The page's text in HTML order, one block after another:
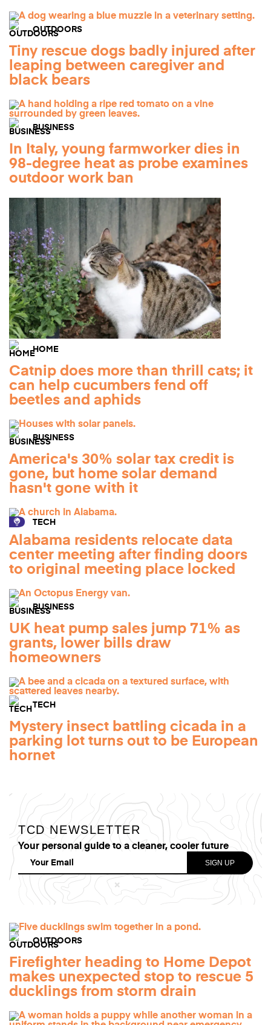
OUTDOORS
Tiny rescue dogs badly injured after
leaping between caregiver and
black bears
BUSINESS
In Italy, young farmworker dies in
98-degree heat as probe examines
outdoor work ban
HOME
Catnip does more than thrill cats; it
can help cucumbers fend off
beetles and aphids
BUSINESS
America's 30% solar tax credit is
gone, but home solar demand
hasn't gone with it
TECH
Alabama residents relocate data
center meeting after finding doors
to original meeting place locked
BUSINESS
UK heat pump sales jump 71% as
grants, lower bills draw
homeowners
TECH
Mystery insect battling cicada in a
parking lot turns out to be European
hornet
TCD NEWSLETTER
Your personal guide to a cleaner, cooler future
OUTDOORS
Firefighter heading to Home Depot
makes unexpected stop to rescue 5
ducklings from storm drain